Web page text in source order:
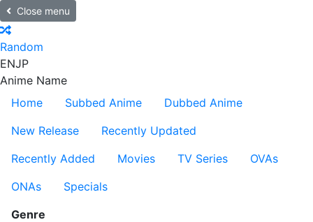
Close menu
Random
ENJP
Anime Name
Home
Subbed Anime
Dubbed Anime
New Release
Recently Updated
Recently Added
Movies TV Series
OVAs
ONAs
Specials
Genre